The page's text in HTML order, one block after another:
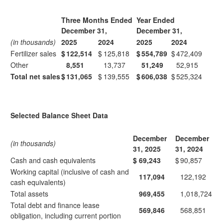
Three Months Ended
December 31,
Year Ended
December 31,
(in thousands) 2025 2024 2025
2024
Fertilizer sales $122,514 $ 125,818 $554,789 $472,409
Other
8,551 13,737 51,249
52,915
Total net sales$131,065 $ 139,555 $606,038 $525,324
Selected Balance Sheet Data
(in thousands)
December
31, 2025
December
31, 2024
Cash and cash equivalents
$ 69,243 $90,857
Working capital (inclusive of cash and
cash equivalents)
117,094
122,192
Total assets
969,455
1,018,724
Total debt and finance lease
obligation, including current portion
569,846
568,851